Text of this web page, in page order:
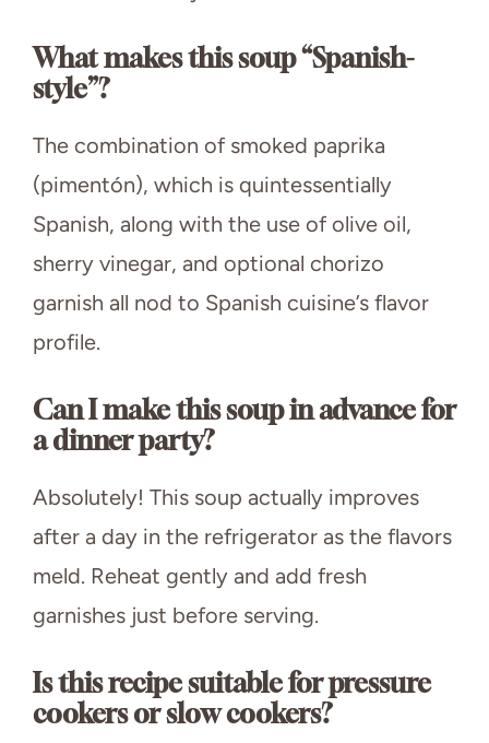
What makes this soup “Spanish-
style”?
The combination of smoked paprika
(pimentón), which is quintessentially
Spanish, along with the use of olive oil,
sherry vinegar, and optional chorizo
garnish all nod to Spanish cuisine’s flavor
profile.
Can I make this soup in advance for
a dinner party?
Absolutely! This soup actually improves
after a day in the refrigerator as the flavors
meld. Reheat gently and add fresh
garnishes just before serving.
Is this recipe suitable for pressure
cookers or slow cookers?